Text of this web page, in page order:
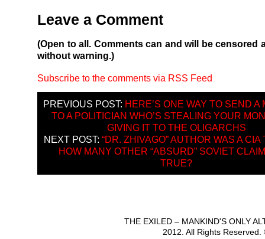
Leave a Comment
(Open to all. Comments can and will be censored
without warning.)
Subscribe to the comments via RSS Feed
PREVIOUS POST: HERE’S ONE WAY TO SEND A
TO A POLITICIAN WHO’S STEALING YOUR
GIVING IT TO THE OLIGARCHS
NEXT POST: “DR. ZHIVAGO” AUTHOR WAS A CIA
HOW MANY OTHER “ABSURD” SOVIET
TRUE?
THE EXILED – MANKIND'S ONLY
2012. All Rights Reserved.